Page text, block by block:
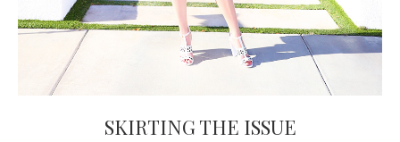
SKIRTING THE ISSUE